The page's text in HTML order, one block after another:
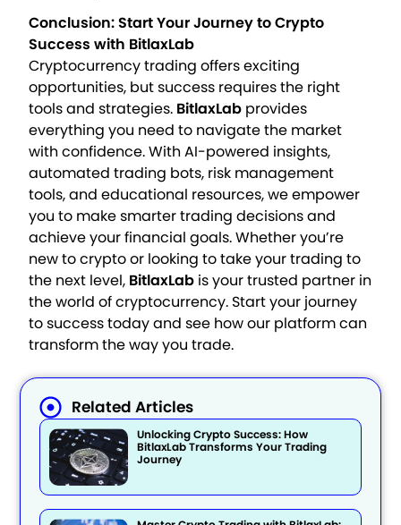
Conclusion: Start Your Journey to Crypto
Success with BitlaxLab
Cryptocurrency trading offers exciting
opportunities, but success requires the right
tools and strategies. BitlaxLab provides
everything you need to navigate the market
with confidence. With AI-powered insights,
automated trading bots, risk management
tools, and educational resources, we empower
you to make smarter trading decisions and
achieve your financial goals. Whether you’re
new to crypto or looking to take your trading to
the next level, BitlaxLab is your trusted partner in
the world of cryptocurrency. Start your journey
to success today and see how our platform can
transform the way you trade.
Related Articles
Unlocking Crypto Success: How
BitlaxLab Transforms Your Trading
Journey